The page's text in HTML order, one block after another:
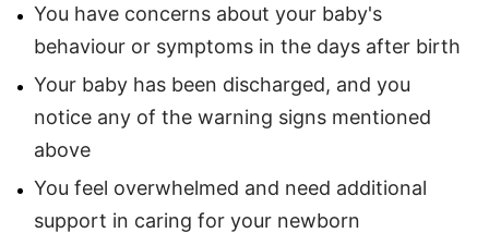
You have concerns about your baby's
behaviour or symptoms in the days after birth
Your baby has been discharged, and you
notice any of the warning signs mentioned
above
You feel overwhelmed and need additional
support in caring for your newborn